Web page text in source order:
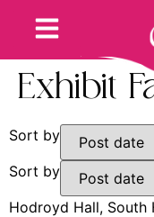
Exhibit
Sort by
Sort by
Hodroyd Hall, South